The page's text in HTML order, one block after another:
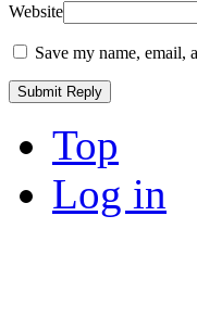
Website
Save my name, email,
Top
Log in